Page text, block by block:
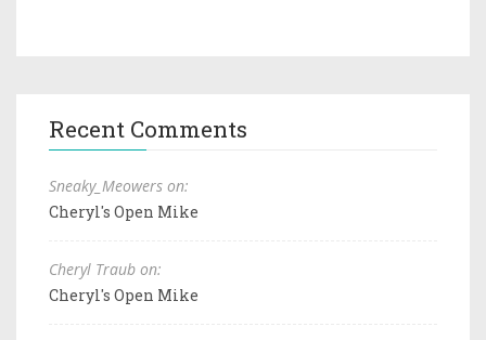
Recent Comments
Sneaky_Meowers on:
Cheryl's Open Mike
Cheryl Traub on:
Cheryl's Open Mike